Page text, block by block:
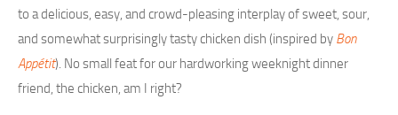
to a delicious, easy, and crowd-pleasing interplay of sweet, sour,
and somewhat surprisingly tasty chicken dish (inspired by Bon
Appétit). No small feat for our hardworking weeknight dinner
friend, the chicken, am I right?